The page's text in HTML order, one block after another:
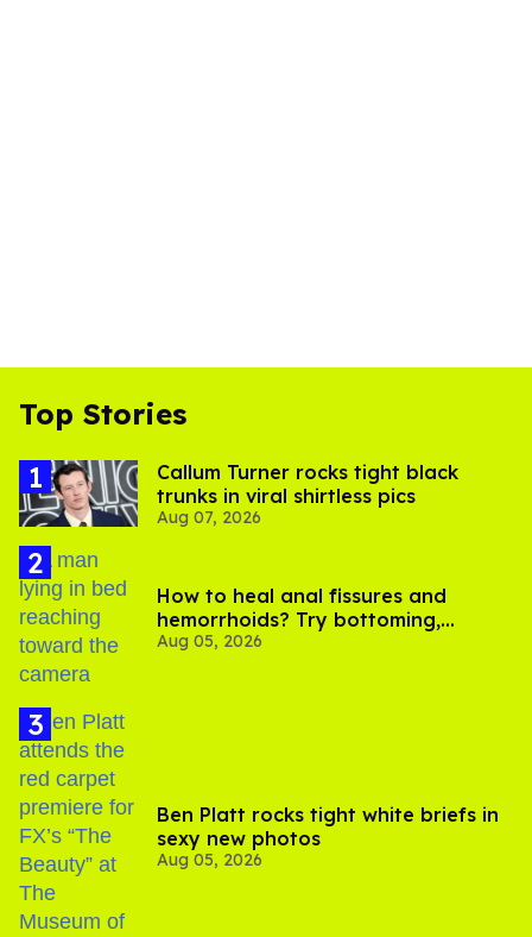
Top Stories
Callum Turner rocks tight black
trunks in viral shirtless pics
Aug 07, 2026
How to heal anal fissures and
hemorrhoids? Try bottoming,
experts say
Aug 05, 2026
Ben Platt rocks tight white briefs in
sexy new photos
Aug 05, 2026